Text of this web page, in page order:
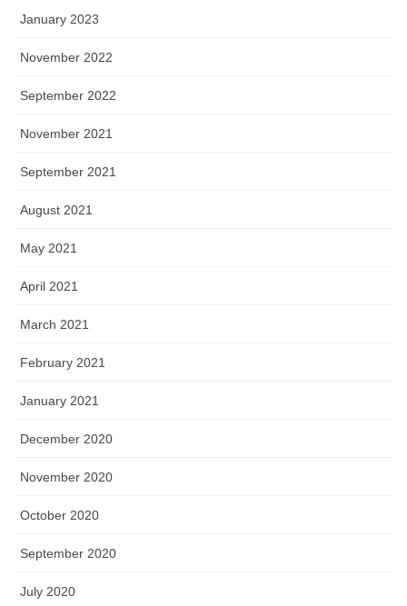
January 2023
November 2022
September 2022
November 2021
September 2021
August 2021
May 2021
April 2021
March 2021
February 2021
January 2021
December 2020
November 2020
October 2020
September 2020
July 2020